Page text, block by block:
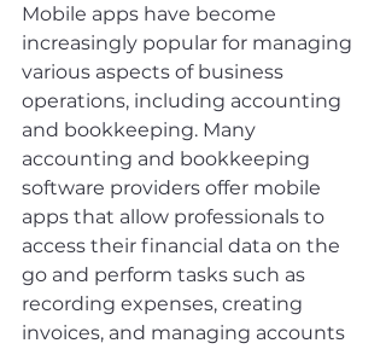
Mobile apps have become
increasingly popular for managing
various aspects of business
operations, including accounting
and bookkeeping. Many
accounting and bookkeeping
software providers offer mobile
apps that allow professionals to
access their financial data on the
go and perform tasks such as
recording expenses, creating
invoices, and managing accounts